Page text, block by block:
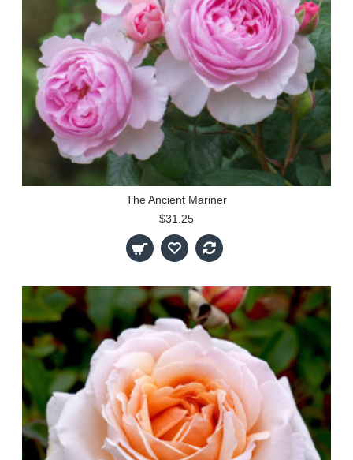
The Ancient Mariner
$31.25